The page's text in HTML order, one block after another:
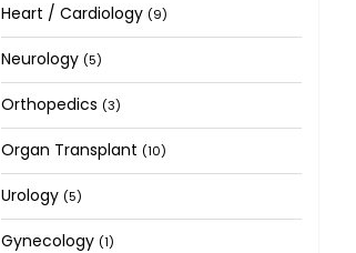
Heart / Cardiology (9)
Neurology (5)
Orthopedics (3)
Organ Transplant (10)
Urology (5)
Gynecology (1)